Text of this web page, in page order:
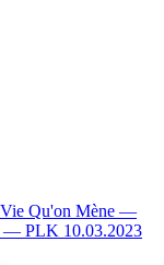
Qu'on Mène —
— PLK 10.03.2023